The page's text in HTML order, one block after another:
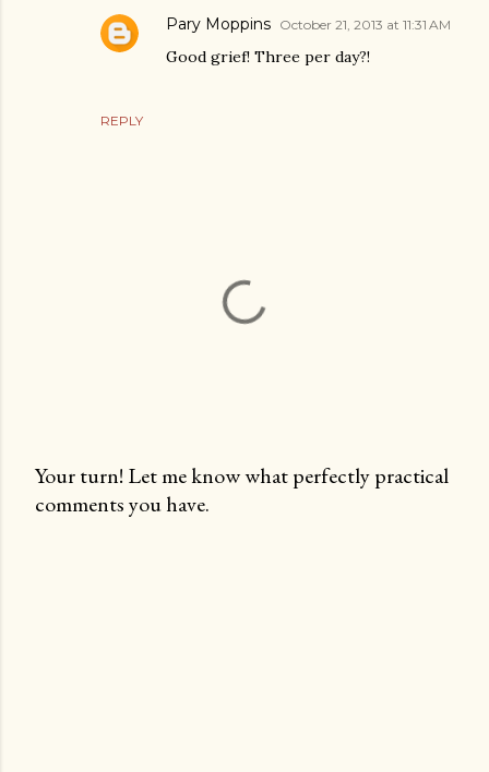
REPLY
Pary Moppins October 21, 2013 at 11:31 AM
Good grief! Three per day?!
P
Your turn! Let me know what perfectly practical
comments you have.